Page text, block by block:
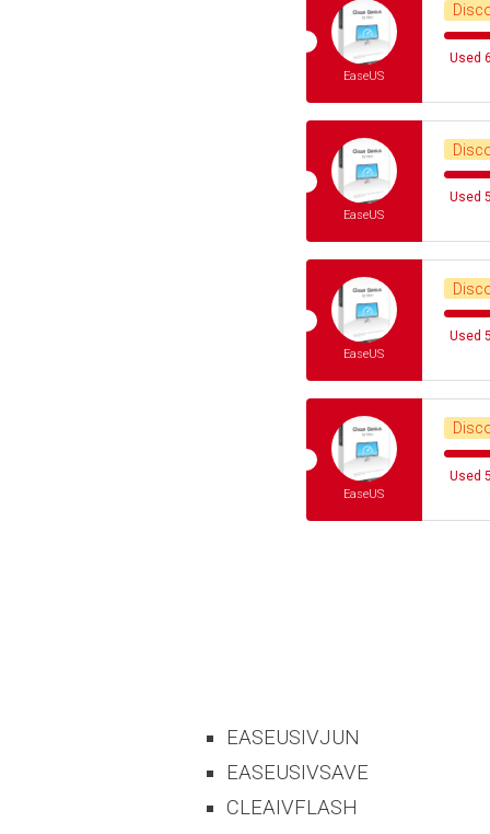
EaseUS
Used
EaseUS
Used
EaseUS
Used
EaseUS
Used
EASEUSIVJUN
EASEUSIVSAVE
CLEAIVFLASH